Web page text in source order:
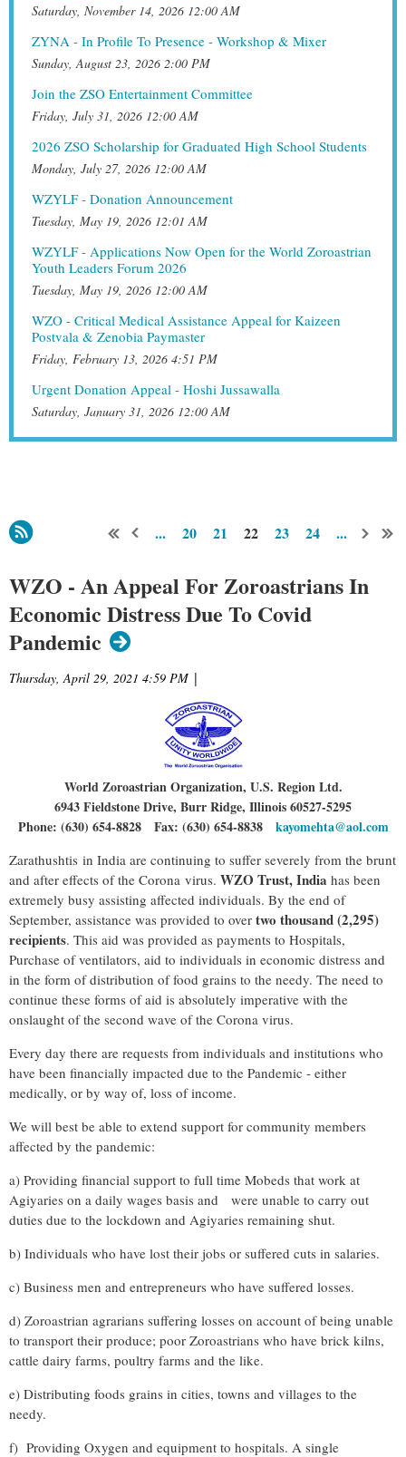
Saturday, November 14, 2026 12:00 AM
ZYNA - In Profile To Presence - Workshop & Mixer
Sunday, August 23, 2026 2:00 PM
Join the ZSO Entertainment Committee
Friday, July 31, 2026 12:00 AM
2026 ZSO Scholarship for Graduated High School Students
Monday, July 27, 2026 12:00 AM
WZYLF - Donation Announcement
Tuesday, May 19, 2026 12:01 AM
WZYLF - Applications Now Open for the World Zoroastrian
Youth Leaders Forum 2026
Tuesday, May 19, 2026 12:00 AM
WZO - Critical Medical Assistance Appeal for Kaizeen
Postvala & Zenobia Paymaster
Friday, February 13, 2026 4:51 PM
Urgent Donation Appeal - Hoshi Jussawalla
Saturday, January 31, 2026 12:00 AM
... 20 21 22 23 24 ...
WZO - An Appeal For Zoroastrians In
Economic Distress Due To Covid
Pandemic
Thursday, April 29, 2021 4:59 PM |
World Zoroastrian Organization, U.S. Region Ltd.
6943 Fieldstone Drive, Burr Ridge, Illinois 60527-5295
Phone: (630) 654-8828 Fax: (630) 654-8838 kayomehta@aol.com
Zarathushtis in India are continuing to suffer severely from the brunt
and after effects of the Corona virus. WZO Trust, India has been
extremely busy assisting affected individuals. By the end of
September, assistance was provided to over two thousand (2,295)
recipients. This aid was provided as payments to Hospitals,
Purchase of ventilators, aid to individuals in economic distress and
in the form of distribution of food grains to the needy. The need to
continue these forms of aid is absolutely imperative with the
onslaught of the second wave of the Corona virus.
Every day there are requests from individuals and institutions who
have been financially impacted due to the Pandemic - either
medically, or by way of, loss of income.
We will best be able to extend support for community members
affected by the pandemic:
a) Providing financial support to full time Mobeds that work at
Agiyaries on a daily wages basis and were unable to carry out
duties due to the lockdown and Agiyaries remaining shut.
b) Individuals who have lost their jobs or suffered cuts in salaries.
c) Business men and entrepreneurs who have suffered losses.
d) Zoroastrian agrarians suffering losses on account of being unable
to transport their produce; poor Zoroastrians who have brick kilns,
cattle dairy farms, poultry farms and the like.
e) Distributing foods grains in cities, towns and villages to the
needy.
f) Providing Oxygen and equipment to hospitals. A single